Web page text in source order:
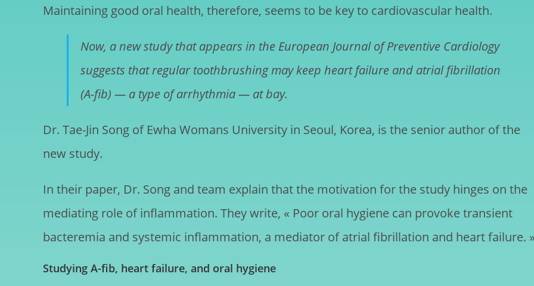
Maintaining good oral health, therefore, seems to be key to cardiovascular health.
Now, a new study that appears in the European Journal of Preventive Cardiology
suggests that regular toothbrushing may keep heart failure and atrial fibrillation
(A-fib) — a type of arrhythmia — at bay.
Dr. Tae-Jin Song of Ewha Womans University in Seoul, Korea, is the senior author of the
new study.
In their paper, Dr. Song and team explain that the motivation for the study hinges on the
mediating role of inflammation. They write, « Poor oral hygiene can provoke transient
bacteremia and systemic inflammation, a mediator of atrial fibrillation and heart failure.
Studying A-fib, heart failure, and oral hygiene